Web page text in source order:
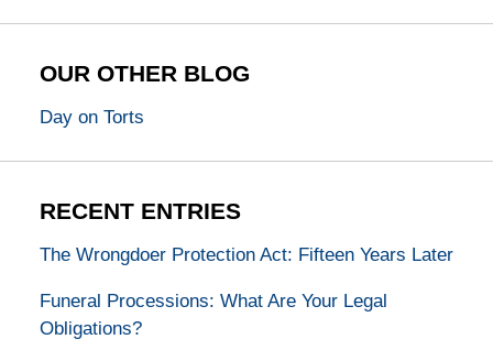
OUR OTHER BLOG
Day on Torts
RECENT ENTRIES
The Wrongdoer Protection Act: Fifteen Years Later
Funeral Processions: What Are Your Legal
Obligations?